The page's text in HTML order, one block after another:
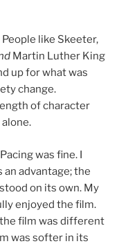
People like Skeeter,
Martin Luther King
up for what was
change.
of character
was fine. I
advantage; the
on its own. My
enjoyed the film.
film was different
was softer in its